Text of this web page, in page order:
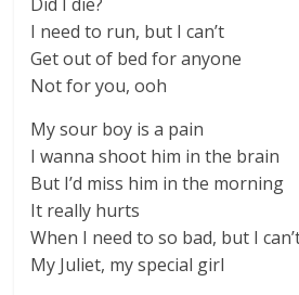
I need to run, but I can’t
Get out of bed for anyone
Not for you, ooh
My sour boy is a pain
I wanna shoot him in the brain
But I’d miss him in the morning
It really hurts
When I need to so bad, but I
My Juliet, my special girl